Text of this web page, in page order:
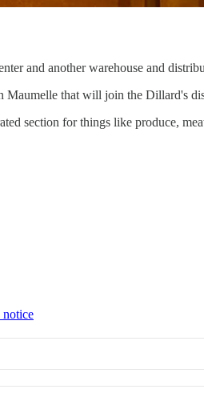
and another warehouse and
that will join the Dillard's
section for things like produce,